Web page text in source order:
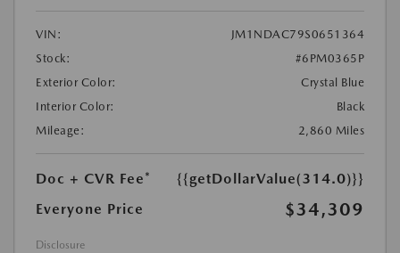
VIN:
JM1NDAC79S0651364
Stock:
#6PM0365P
Exterior Color:
Crystal Blue
Interior Color:
Black
Mileage:
2,860 Miles
Doc + CVR Fee*
{{getDollarValue(314.0)}}
Everyone Price
$34,309
Disclosure